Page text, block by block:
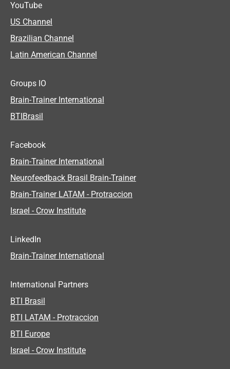
YouTube
US Channel
Brazilian Channel
Latin American Channel
Groups IO
Brain-Trainer International
BTIBrasil
Facebook
Brain-Trainer International
Neurofeedback Brasil Brain-Trainer
Brain-Trainer LATAM - Protraccion
Israel - Crow Institute
LinkedIn
Brain-Trainer International
International Partners
BTI Brasil
BTI LATAM - Protraccion
BTI Europe
Israel - Crow Institute